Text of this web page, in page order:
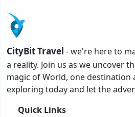
CityBit Travel - we're here to
a reality. Join us as we uncover
magic of World, one destination
exploring today and let the
Quick Links